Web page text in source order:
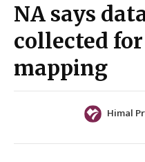
NA says
collected
mapping
Himal